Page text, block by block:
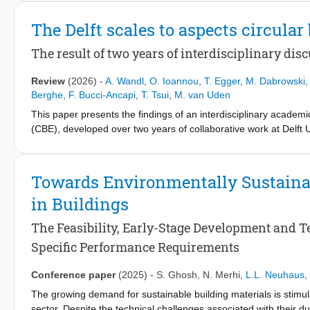
is a complex construct as it carries multiple meanings,
TU Delft's IDEE (Innovation in Delft Engineering Education)
Responsibility for Their Own Learning Process theme. This
findings and lays the foundation for future research.
The Delft scales to aspects
The result of two years of interdisciplinary
Review (2026) - A. Wandl O. Ioannou T. Egger, M. Dabrowski
Berghe F. Bucci-Ancapi T. Tsui M. van Uden
This paper presents the findings of an interdisciplinary
(CBE), developed over two years of collaborative work at Delft
cross-disciplinary nature of circularity, ranging from materials
Towards Environmentally
in Buildings
The Feasibility, Early-Stage Development and
Specific Performance Requirements
Conference paper (2025) - S. Ghosh N. Merhi L.L. Neuhaus
The growing demand for sustainable building materials is